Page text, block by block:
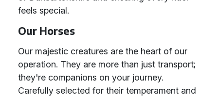
feels special.
Our Horses
Our majestic creatures are the heart of our
operation. They are more than just transport;
they're companions on your journey.
Carefully selected for their temperament and